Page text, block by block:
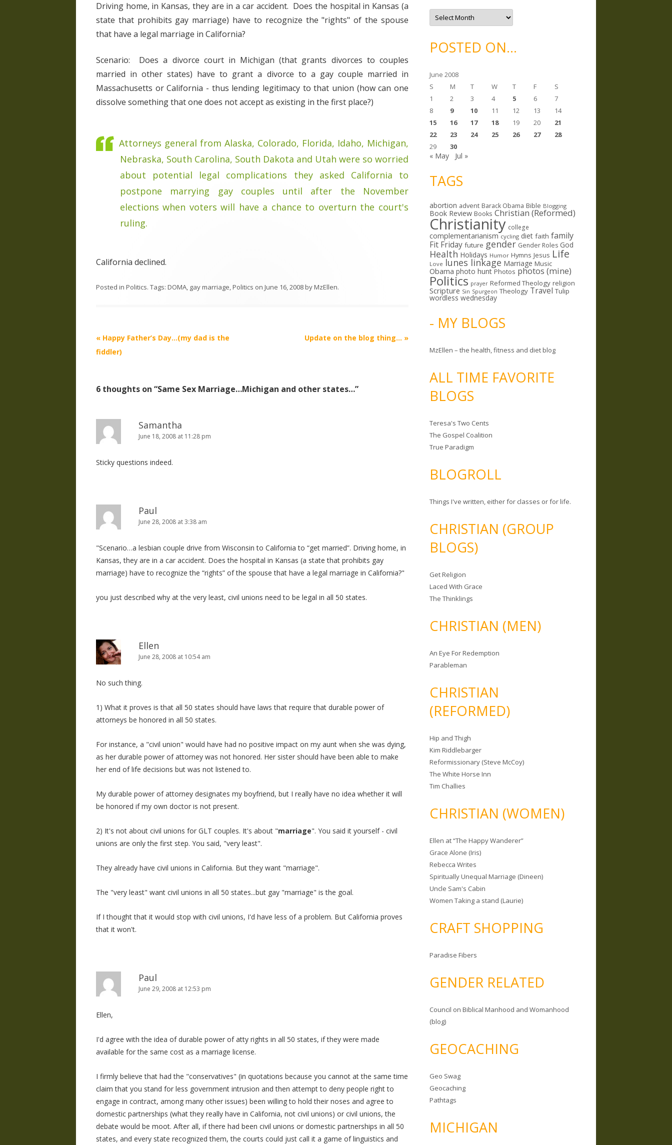
Driving home, in Kansas, they are in a car accident. Does the hospital in Kansas (a
state that prohibits gay marriage) have to recognize the "rights" of the spouse
that have a legal marriage in California?
Scenario: Does a divorce court in Michigan (that grants divorces to couples
married in other states) have to grant a divorce to a gay couple married in
Massachusetts or California - thus lending legitimacy to that union (how can one
dissolve something that one does not accept as existing in the first place?)
Attorneys general from Alaska, Colorado, Florida, Idaho, Michigan,
Nebraska, South Carolina, South Dakota and Utah were so worried
about potential legal complications they asked California to
postpone marrying gay couples until after the November
elections when voters will have a chance to overturn the court's
ruling.
California declined.
Posted in Politics. Tags: DOMA, gay marriage,Politics on June 16, 2008byMzEllen.
Post
navigation
« Happy Father’s Day…(my dad is the
fiddler)
Update on the blog thing… »
6 thoughts on “Same Sex Marriage…Michigan and other states…”
Samantha
June 18, 2008 at 11:28 pm
Sticky questions indeed.
Paul
June 28, 2008 at 3:38 am
"Scenario…a lesbian couple drive from Wisconsin to California to “get married”. Driving home, in
Kansas, they are in a car accident. Does the hospital in Kansas (a state that prohibits gay
marriage) have to recognize the “rights” of the spouse that have a legal marriage in California?"
you just described why at the very least, civil unions need to be legal in all 50 states.
Ellen
June 28, 2008 at 10:54 am
No such thing.
1) What it proves is that all 50 states should have laws that require that durable power of
attorneys be honored in all 50 states.
For instance, a "civil union" would have had no positive impact on my aunt when she was dying,
as her durable power of attorney was not honored. Her sister should have been able to make
her end of life decisions but was not listened to.
My durable power of attorney designates my boyfriend, but I really have no idea whether it will
be honored if my own doctor is not present.
2) It's not about civil unions for GLT couples. It's about "marriage". You said it yourself - civil
unions are only the first step. You said, "very least".
They already have civil unions in California. But they want "marriage".
The "very least" want civil unions in all 50 states...but gay "marriage" is the goal.
If I thought that it would stop with civil unions, I'd have less of a problem. But California proves
that it won't.
Paul
June 29, 2008 at 12:53 pm
Ellen,
I'd agree with the idea of durable power of atty rights in all 50 states, if they were made
available for the same cost as a marriage license.
I firmly believe that had the "conservatives" (in quotations because you cannot at the same time
claim that you stand for less government intrusion and then attempt to deny people right to
engage in contract, among many other issues) been willing to hold their noses and agree to
domestic partnerships (what they really have in California, not civil unions) or civil unions, the
debate would be moot. After all, if there had been civil unions or domestic partnerships in all 50
states, and every state recognized them, the courts could just call it a game of linguistics and
e
A
c
v
ePOSTED ON…
June 2008
S
M T W T F
S
1
2 3 4 5 6
7
8
9 10 11 12 13
14
15
16 17 18 19 20
21
22
23 24 25 26 27
28
29
30
« May Jul »
TAGS
abortion advent Barack Obama Bible Blogging
Book Review Books Christian (Reformed)
Christianity college
complementarianism cycling diet faith family
Fit Friday future gender Gender Roles God
Health Holidays Humor Hymns Jesus Life
Love lunes linkage Marriage Music
Obama photo hunt Photos photos (mine)
Politics prayer Reformed Theology religion
Scripture Sin Spurgeon Theology Travel Tulip
wordless wednesday
- MY BLOGS
MzEllen – the health, fitness and diet blog
ALL TIME FAVORITE
BLOGS
Teresa's Two Cents
The Gospel Coalition
True Paradigm
BLOGROLL
Things I've written, either for classes or for life.
CHRISTIAN (GROUP
BLOGS)
Get Religion
Laced With Grace
The Thinklings
CHRISTIAN (MEN)
An Eye For Redemption
Parableman
CHRISTIAN
(REFORMED)
Hip and Thigh
Kim Riddlebarger
Reformissionary (Steve McCoy)
The White Horse Inn
Tim Challies
CHRISTIAN (WOMEN)
Ellen at “The Happy Wanderer”
Grace Alone (Iris)
Rebecca Writes
Spiritually Unequal Marriage (Dineen)
Uncle Sam's Cabin
Women Taking a stand (Laurie)
CRAFT SHOPPING
Paradise Fibers
GENDER RELATED
Council on Biblical Manhood and Womanhood
(blog)
GEOCACHING
Geo Swag
Geocaching
Pathtags
MICHIGAN